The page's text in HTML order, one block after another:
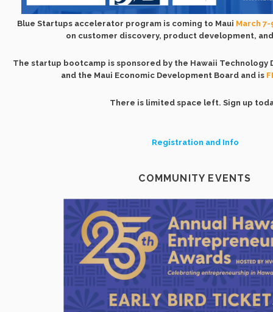
Blue Startups accelerator program is coming to Maui March 7-
on customer discovery, product development,
The startup bootcamp is sponsored by the Hawaii Technology
and the Maui Economic Development Board and is
There is limited space left. Sign up
Registration and Info
COMMUNITY EVENTS